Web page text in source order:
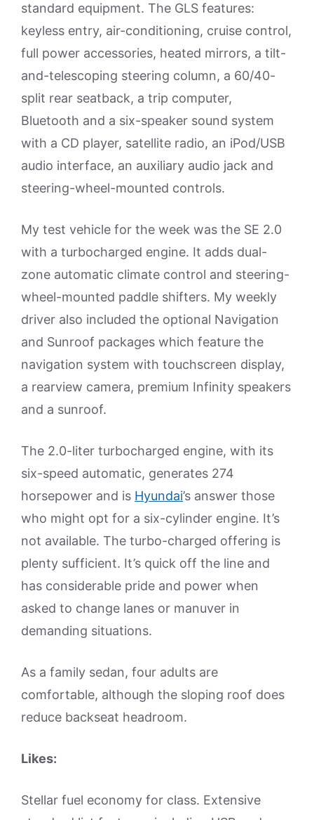
standard equipment. The GLS features:
keyless entry, air-conditioning, cruise control,
full power accessories, heated mirrors, a tilt-
and-telescoping steering column, a 60/40-
split rear seatback, a trip computer,
Bluetooth and a six-speaker sound system
with a CD player, satellite radio, an iPod/USB
audio interface, an auxiliary audio jack and
steering-wheel-mounted controls.
My test vehicle for the week was the SE 2.0
with a turbocharged engine. It adds dual-
zone automatic climate control and steering-
wheel-mounted paddle shifters. My weekly
driver also included the optional Navigation
and Sunroof packages which feature the
navigation system with touchscreen display,
a rearview camera, premium Infinity speakers
and a sunroof.
The 2.0-liter turbocharged engine, with its
six-speed automatic, generates 274
horsepower and is Hyundai’s answer those
who might opt for a six-cylinder engine. It’s
not available. The turbo-charged offering is
plenty sufficient. It’s quick off the line and
has considerable pride and power when
asked to change lanes or manuver in
demanding situations.
As a family sedan, four adults are
comfortable, although the sloping roof does
reduce backseat headroom.
Likes:
Stellar fuel economy for class. Extensive